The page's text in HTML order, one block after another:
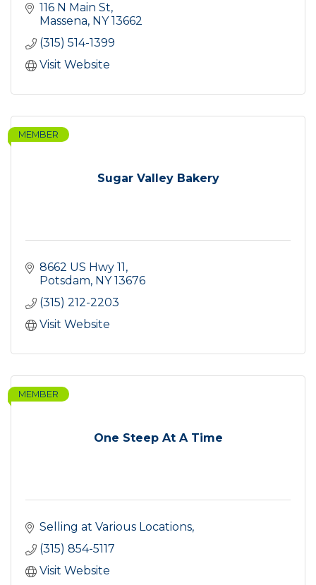
116 N Main St
Massena NY 13662
(315) 514-1399
Visit Website
Sugar Valley Bakery
MEMBER
8662 US Hwy 11
Potsdam NY 13676
(315) 212-2203
Visit Website
One Steep At A Time
MEMBER
Selling at Various Locations
(315) 854-5117
Visit Website